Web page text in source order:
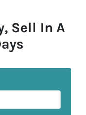
Sell In A